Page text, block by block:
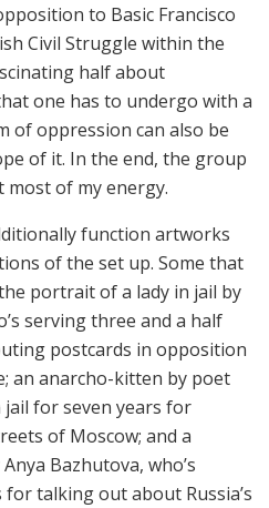
to Basic Francisco
Civil Struggle within the
half about
one has to undergo with a
of oppression can also be
of it. In the end, the group
most of my energy.
function artworks
of the set up. Some that
portrait of a lady in jail by
serving three and a half
postcards in opposition
an anarcho-kitten by poet
jail for seven years for
of Moscow; and a
Bazhutova, who’s
talking out about Russia’s